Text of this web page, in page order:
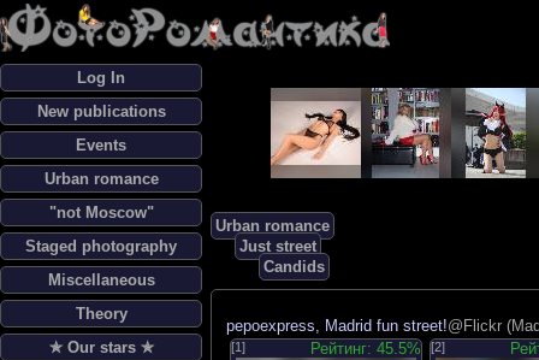
Log In
New publications
Events
Urban romance
"not Moscow"
Staged photography
Miscellaneous
Theory
✯ Our stars ✯
Urban romance
Just street
Candids
pepoexpress, Madrid fun street!@Flickr
[1] Рейтинг: 45.5% [2]